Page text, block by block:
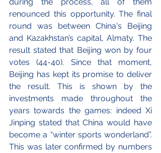
renounced this opportunity. The final
round was between China's Beijing
and Kazakhstan’s capital, Almaty. The
result stated that Beijing won by four
votes (44-40). Since that moment,
Beijing has kept its promise to deliver
the result. This is shown by the
investments made throughout the
years towards the games: indeed Xi
Jinping stated that China would have
become a “winter sports wonderland”.
This was later confirmed by numbers